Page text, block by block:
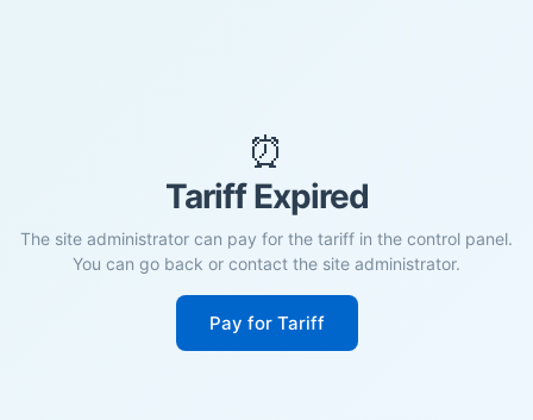
⏰
Tariff Expired
The site administrator can pay for the tariff in the control panel.
You can go back or contact the site administrator.
Pay for Tariff